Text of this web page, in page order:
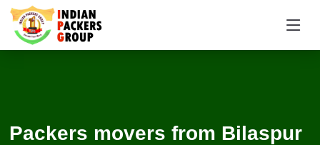
Packers movers from Bilaspur